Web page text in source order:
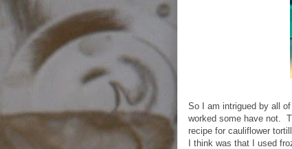
So I am intrigued by all
worked some have not.
recipe for cauliflower
I think was that I used